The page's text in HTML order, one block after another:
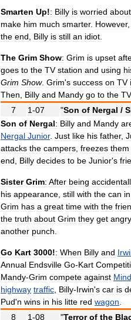
Smarten Up!: Billy is worried about
make him much smarter. However,
the end Billy is still an idiot
The Grim Show: Grim is upset
goes to the TV station and using
Grim Show. Grim's success on TV
Then
Billy and Mandy go to the TV
7
1-07 "Son of Nergal /
Son of Nergal: Billy and Mandy
Nergal Junior. Just like his father,
attacks the campers freezes them
end
Billy decides to be Junior's
Sister Grim: After being
his appearance still with the can in
Grim has a great time with the
the truth about Grim they get angry
another punch
Go Kart 3000!: When Billy and
Annual Endsville Go-Kart
Mandy-Grim compete against
highway traffic Billy-Irwin's car is
Pud'n wins in his litte red wagon
8
1-08 "Terror of the